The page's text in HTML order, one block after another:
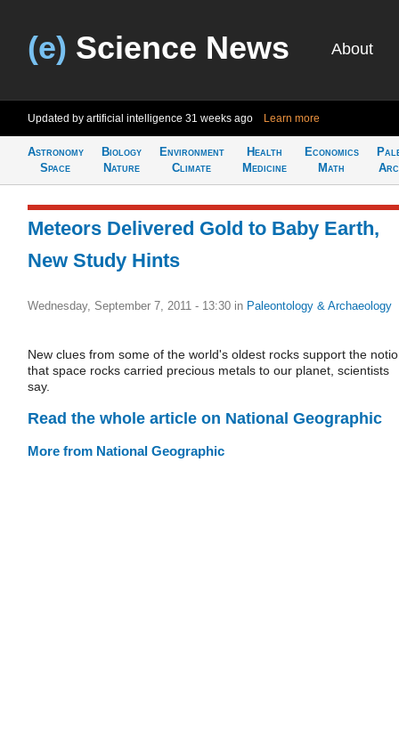
(e) Science News About
Updated by artificial intelligence 31 weeks ago Learn more
Astronomy
Space
Biology
Nature
Environment
Climate
Health
Medicine
Economics
Math
Meteors Delivered Gold to Baby Earth,
New Study Hints
Wednesday, September 7, 2011 - 13:30 in Paleontology & Archaeology
New clues from some of the world's oldest rocks support the
that space rocks carried precious metals to our planet, scientists
say.
Read the whole article on National Geographic
More from National Geographic